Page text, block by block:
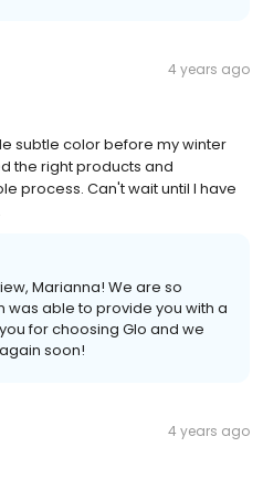
4 years ago
subtle color before my winter
the right products and
process. Can't wait until I have
Marianna! We are so
able to provide you with a
for choosing Glo and we
soon!
4 years ago